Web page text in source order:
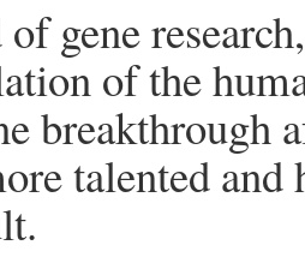
gene
of the
breakthrough
talented